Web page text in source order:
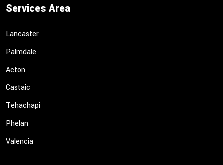
Services Area
Lancaster
Palmdale
Acton
Castaic
Tehachapi
Phelan
Valencia